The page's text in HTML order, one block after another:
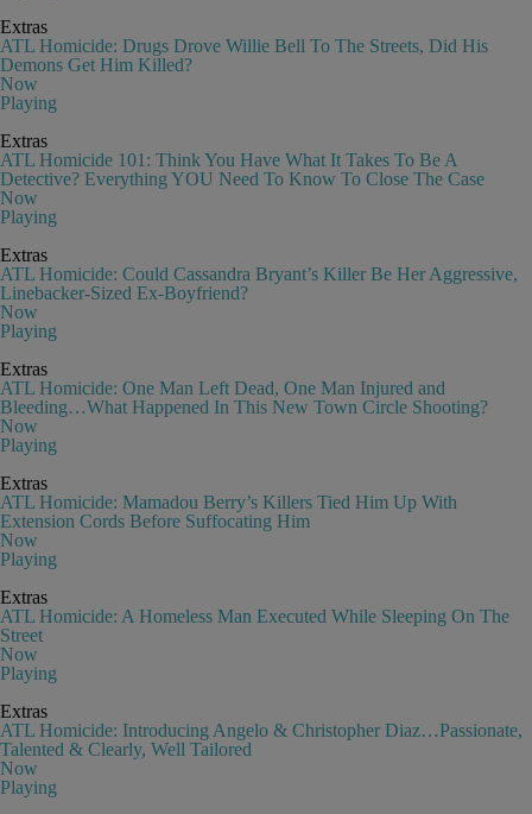
Extras
ATL Homicide: Drugs Drove Willie Bell To The Streets, Did His
Demons Get Him Killed?
Now
Playing
Extras
ATL Homicide 101: Think You Have What It Takes To Be A
Detective? Everything YOU Need To Know To Close The Case
Now
Playing
Extras
ATL Homicide: Could Cassandra Bryant’s Killer Be Her Aggressive,
Linebacker-Sized Ex-Boyfriend?
Now
Playing
Extras
ATL Homicide: One Man Left Dead, One Man Injured and
Bleeding…What Happened In This New Town Circle Shooting?
Now
Playing
Extras
ATL Homicide: Mamadou Berry’s Killers Tied Him Up With
Extension Cords Before Suffocating Him
Now
Playing
Extras
ATL Homicide: A Homeless Man Executed While Sleeping On The
Street
Now
Playing
Extras
ATL Homicide: Introducing Angelo & Christopher Diaz…Passionate,
Talented & Clearly, Well Tailored
Now
Playing